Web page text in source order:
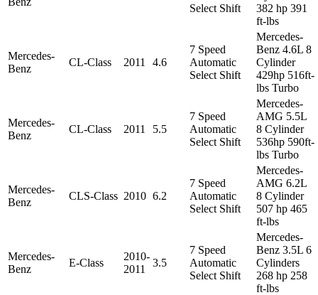
Select Shift
382 hp 391
ft-lbs
Mercedes-
Benz
CL-Class 2011 4.6
7 Speed
Automatic
Select Shift
Mercedes-
Benz 4.6L 8
Cylinder
429hp 516ft-
lbs Turbo
Mercedes-
Benz
CL-Class 2011 5.5
7 Speed
Automatic
Select Shift
Mercedes-
AMG 5.5L
8 Cylinder
536hp 590ft-
lbs Turbo
Mercedes-
Benz
CLS-Class 2010 6.2
7 Speed
Automatic
Select Shift
Mercedes-
AMG 6.2L
8 Cylinder
507 hp 465
ft-lbs
Mercedes-
Benz
E-Class
2010-
2011
3.5
7 Speed
Automatic
Select Shift
Mercedes-
Benz 3.5L 6
Cylinders
268 hp 258
ft-lbs